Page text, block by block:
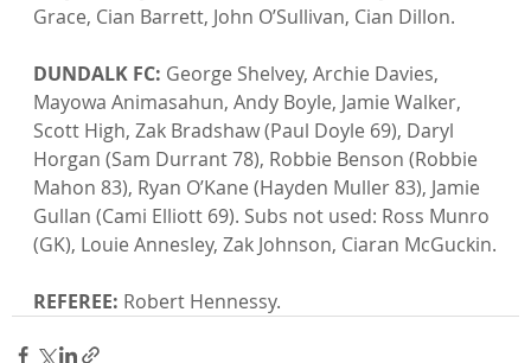
Grace, Cian Barrett, John O’Sullivan, Cian Dillon.
DUNDALK FC: George Shelvey, Archie Davies,
Mayowa Animasahun, Andy Boyle, Jamie Walker,
Scott High, Zak Bradshaw (Paul Doyle 69), Daryl
Horgan (Sam Durrant 78), Robbie Benson (Robbie
Mahon 83), Ryan O’Kane (Hayden Muller 83), Jamie
Gullan (Cami Elliott 69). Subs not used: Ross Munro
(GK), Louie Annesley, Zak Johnson, Ciaran McGuckin.
REFEREE: Robert Hennessy.